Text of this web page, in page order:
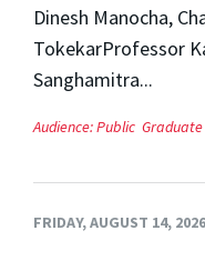
Dinesh Manocha,
TokekarProfessor
Sanghamitra...
Audience:Public Graduate
FRIDAY, AUGUST 14,